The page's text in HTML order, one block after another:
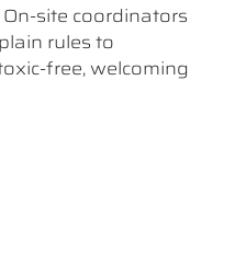
On-site coordinators
rules to
free, welcoming